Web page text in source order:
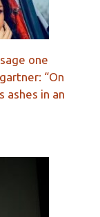
one
“On
ashes in an